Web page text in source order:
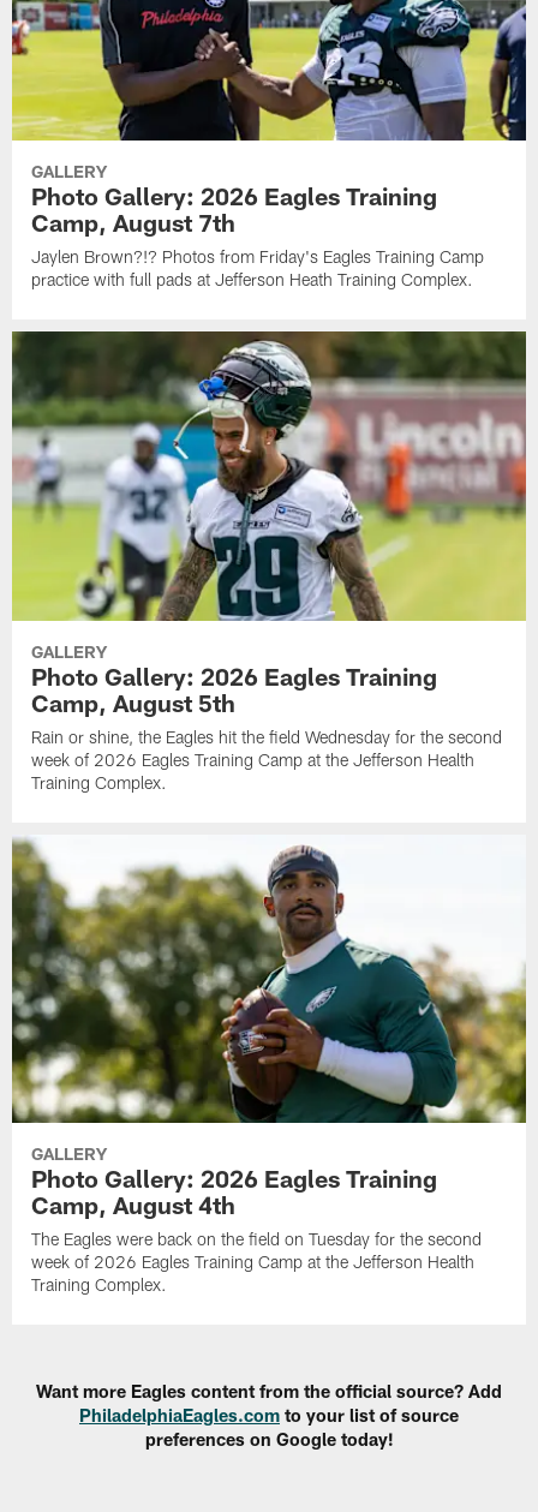
GALLERY
Photo Gallery: 2026 Eagles Training
Camp, August 7th
Jaylen Brown?!? Photos from Friday's Eagles Training Camp
practice with full pads at Jefferson Heath Training Complex.
GALLERY
Photo Gallery: 2026 Eagles Training
Camp, August 5th
Rain or shine, the Eagles hit the field Wednesday for the second
week of 2026 Eagles Training Camp at the Jefferson Health
Training Complex.
GALLERY
Photo Gallery: 2026 Eagles Training
Camp, August 4th
The Eagles were back on the field on Tuesday for the second
week of 2026 Eagles Training Camp at the Jefferson Health
Training Complex.
Want more Eagles content from the official source? Add
PhiladelphiaEagles.com to your list of source
preferences on Google today!